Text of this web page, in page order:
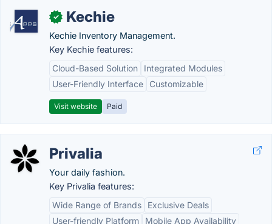
✓ Kechie
Kechie Inventory Management.
Key Kechie features:
Cloud-Based Solution
Integrated Modules
User-Friendly Interface
Customizable
Visit website Paid
Privalia
Your daily fashion.
Key Privalia features:
Wide Range of Brands
Exclusive Deals
User-friendly Platform
Mobile App Availability